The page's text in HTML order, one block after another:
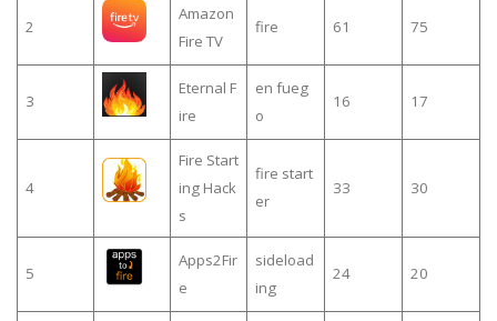
2
Amazon
Fire TV
fire 61 75
3
Eternal F
ire
en fueg
o
16 17
4
Fire Start
ing Hack
s
fire start
er
33 30
5
Apps2Fir
e
sideload
ing
24 20